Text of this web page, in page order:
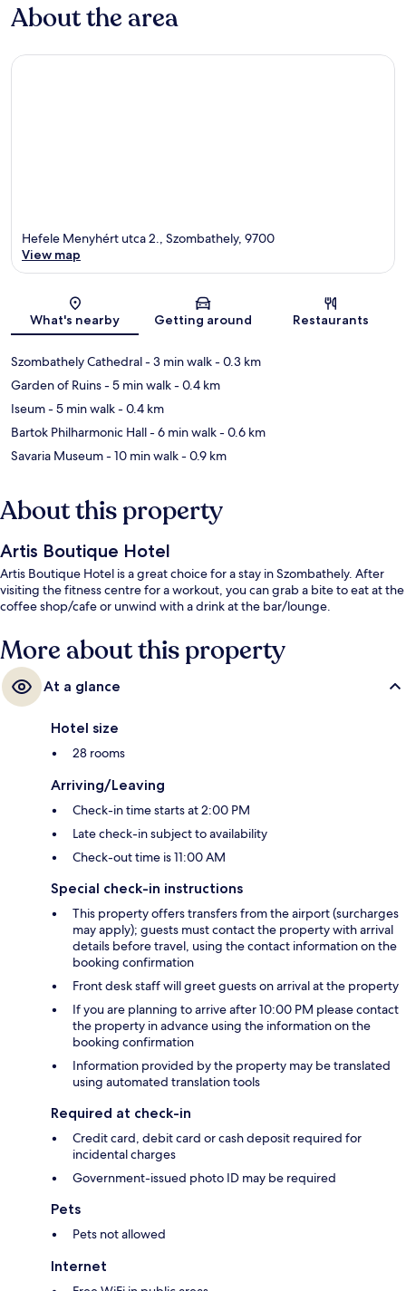
About the area
Map
Hefele Menyhért utca 2., Szombathely, 9700
View map
What's nearby Getting around Restaurants
Szombathely Cathedral- 3 min walk- 0.3 km
Garden of Ruins- 5 min walk- 0.4 km
Iseum- 5 min walk- 0.4 km
Bartok Philharmonic Hall- 6 min walk- 0.6 km
Savaria Museum- 10 min walk- 0.9 km
About this property
Artis Boutique Hotel
Artis Boutique Hotel is a great choice for a stay in Szombathely. After
visiting the fitness centre for a workout, you can grab a bite to eat at the
coffee shop/cafe or unwind with a drink at the bar/lounge.
More about this property
At a glance
Hotel size
28 rooms
Arriving/Leaving
Check-in time starts at 2:00 PM
Late check-in subject to availability
Check-out time is 11:00 AM
Special check-in instructions
This property offers transfers from the airport (surcharges
may apply); guests must contact the property with arrival
details before travel, using the contact information on the
booking confirmation
Front desk staff will greet guests on arrival at the property
If you are planning to arrive after 10:00 PM please contact
the property in advance using the information on the
booking confirmation
Information provided by the property may be translated
using automated translation tools
Required at check-in
Credit card, debit card or cash deposit required for
incidental charges
Government-issued photo ID may be required
Pets
Pets not allowed
Internet